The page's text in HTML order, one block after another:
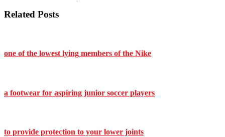
Related Posts
one of the lowest lying members of the Nike
a footwear for aspiring junior soccer players
to provide protection to your lower joints